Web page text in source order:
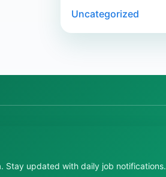
Uncategorized
Stay updated with daily job notifications.